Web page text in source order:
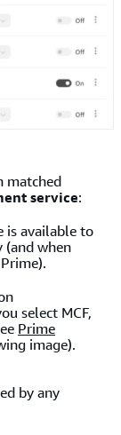
matched
service:
is available to
(and when
select MCF,
Prime
image).
by any